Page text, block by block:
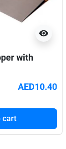
visibility
with
AED10.40
cart